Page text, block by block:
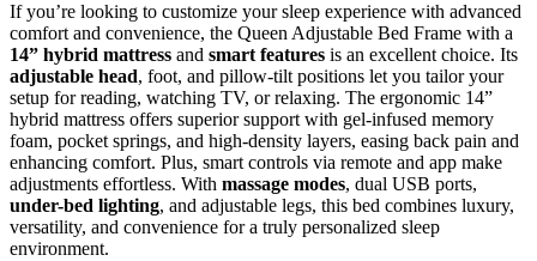
If you’re looking to customize your sleep experience with advanced
comfort and convenience, the Queen Adjustable Bed Frame with a
14” hybrid mattress and smart features is an excellent choice. Its
adjustable head, foot, and pillow-tilt positions let you tailor your
setup for reading, watching TV, or relaxing. The ergonomic 14”
hybrid mattress offers superior support with gel-infused memory
foam, pocket springs, and high-density layers, easing back pain and
enhancing comfort. Plus, smart controls via remote and app make
adjustments effortless. With massage modes, dual USB ports,
under-bed lighting, and adjustable legs, this bed combines luxury,
versatility, and convenience for a truly personalized sleep
environment.